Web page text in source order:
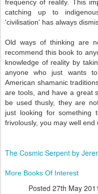
frequency of reality. This
catching up to
'civilisation' has always
Old ways of thinking are
recommend this book to
knowledge of reality by
anyone who just wants
American shamanic
are tools, and have a great
be used thusly, they are
just looking for
frivolously, you may well end
The Cosmic Serpent by
More Books Of Interest
Posted 27th May 2011